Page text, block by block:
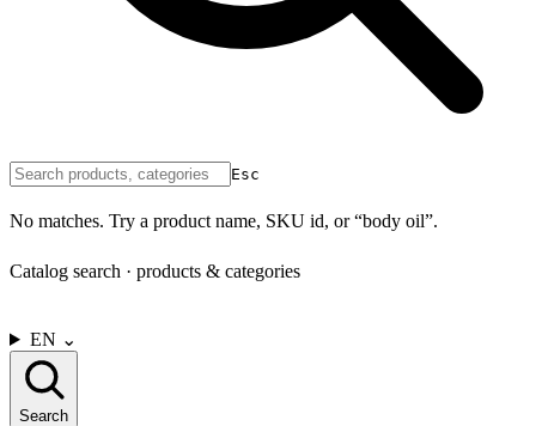
Esc
No matches. Try a product name, SKU id, or “body oil”.
Catalog search · products & categories
EN ⌄
Search